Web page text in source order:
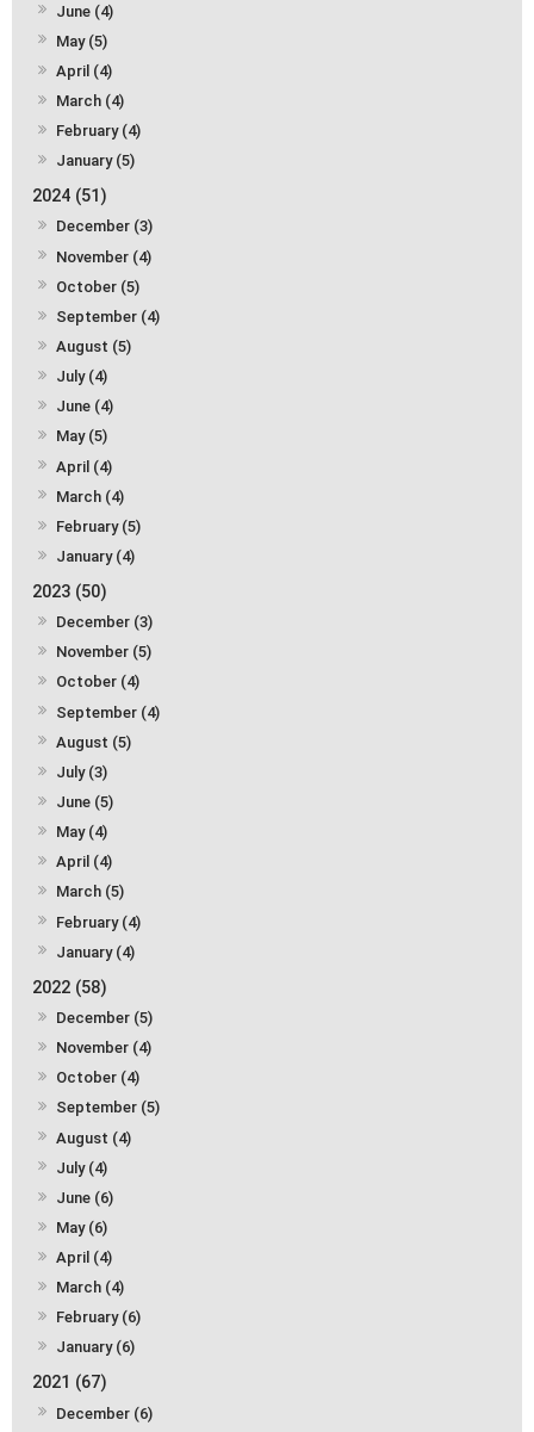
June (4)
May (5)
April (4)
March (4)
February (4)
January (5)
2024 (51)
December (3)
November (4)
October (5)
September (4)
August (5)
July (4)
June (4)
May (5)
April (4)
March (4)
February (5)
January (4)
2023 (50)
December (3)
November (5)
October (4)
September (4)
August (5)
July (3)
June (5)
May (4)
April (4)
March (5)
February (4)
January (4)
2022 (58)
December (5)
November (4)
October (4)
September (5)
August (4)
July (4)
June (6)
May (6)
April (4)
March (4)
February (6)
January (6)
2021 (67)
December (6)